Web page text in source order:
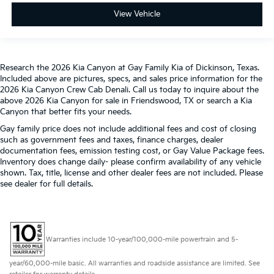
This provides an attractive, rich looking
upholstery. The leather material is luxurious to the
touch, offers a distinctive look, and is easy to clean.
Put a little luxury behind you with leather seat
upholstery.
Leather rear seat upholstery - superior sitting.
There’s more class in the cabin with leather rear
seat upholstery. The leather material is luxurious to
the touch, offers a distinctive look, and is easy to
clean. Put a little luxury behind you with leather
rear seat upholstery.
look.
Front seatback upholstery : Leatherette front
seatback upholstery
View Vehicle
Research the 2026 Kia Canyon at Gay Family Kia of Dickinson, Texas.
Included above are pictures, specs, and sales price information for the
2026 Kia Canyon Crew Cab Denali. Call us today to inquire about the
above 2026 Kia Canyon for sale in Friendswood, TX or search a Kia
Canyon that better fits your needs.
Gay family price does not include additional fees and cost of closing
such as government fees and taxes, finance charges, dealer
documentation fees, emission testing cost, or Gay Value Package fees.
Inventory does change daily- please confirm availability of any vehicle
shown. Tax, title, license and other dealer fees are not included. Please
see dealer for full details.
Warranties include 10-year/100,000-mile powertrain and 5-
year/60,000-mile basic. All warranties and roadside assistance are limited. See